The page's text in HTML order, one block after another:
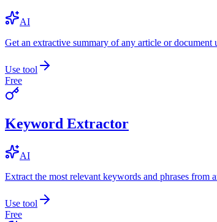
AI
Get an extractive summary of any article or document
Use tool
Free
Keyword Extractor
AI
Extract the most relevant keywords and phrases
Use tool
Free